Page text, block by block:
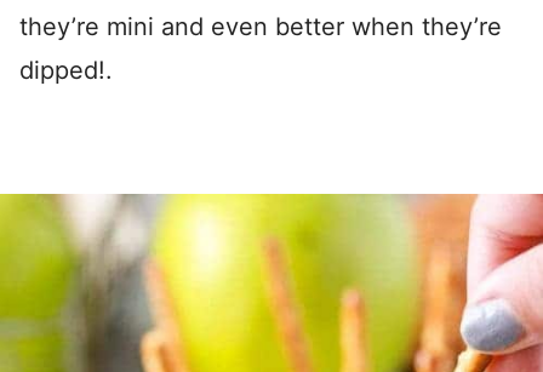
they’re mini and even better when they’re
dipped!.